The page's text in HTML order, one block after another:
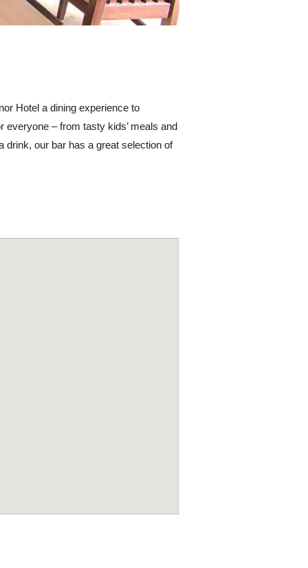
Hotel a dining experience to
– from tasty kids’ meals and
drink, our bar has a great selection of